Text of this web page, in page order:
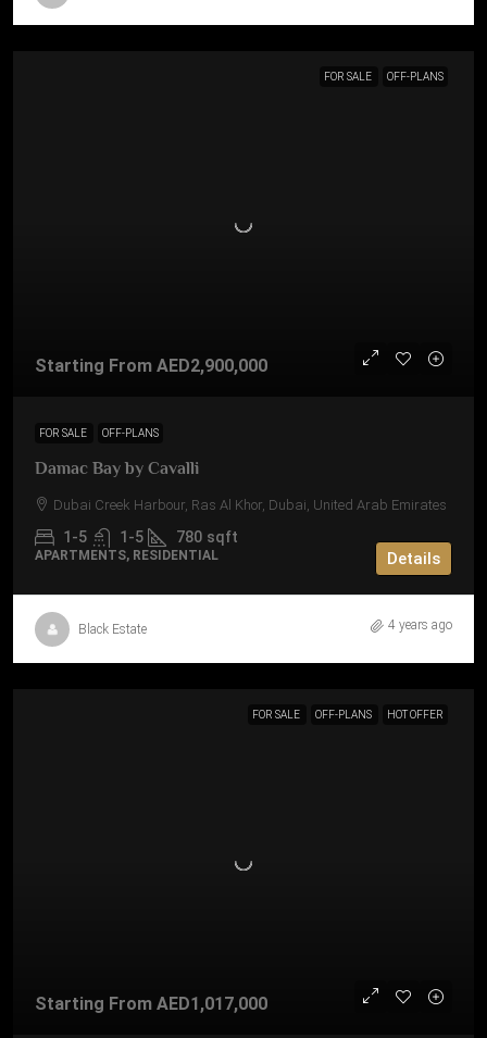
FOR SALE OFF-PLANS
Starting From AED2,900,000
FOR SALE OFF-PLANS
Damac Bay by Cavalli
Dubai Creek Harbour, Ras Al Khor, Dubai, United Arab Emirates
1-5 1-5 780 sqft
APARTMENTS, RESIDENTIAL Details
Black Estate 4 years ago
FOR SALE OFF-PLANS HOT OFFER
Starting From AED1,017,000